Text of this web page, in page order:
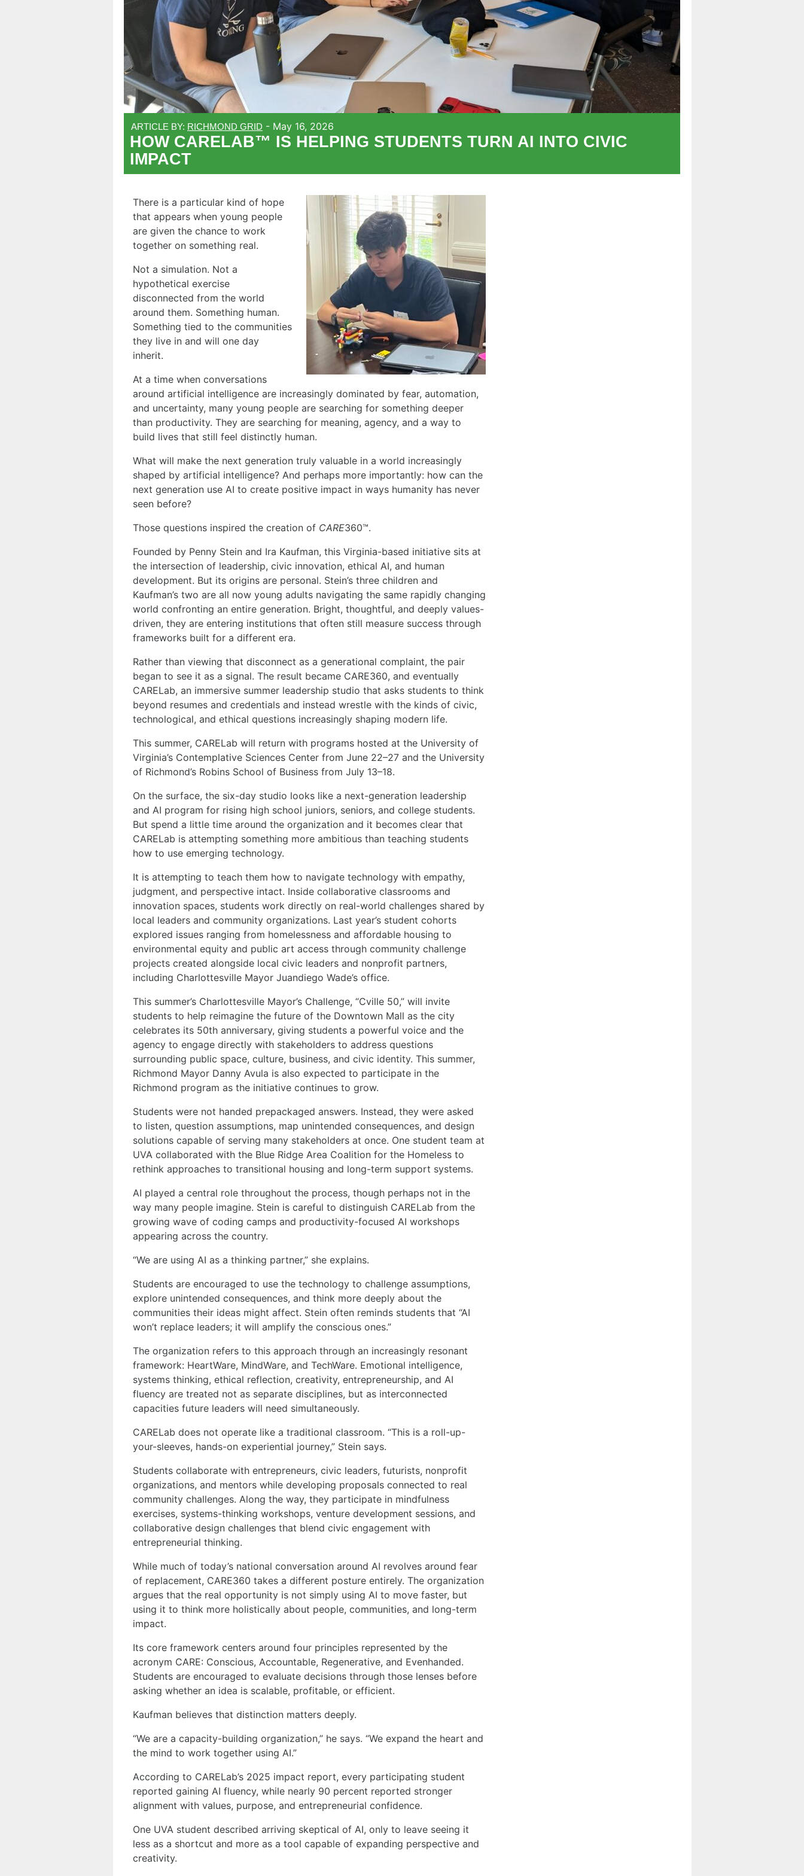
ARTICLE BY: RICHMOND GRID - May 16, 2026
HOW CARELAB™ IS HELPING STUDENTS TURN AI INTO CIVIC
IMPACT
There is a particular kind of hope
that appears when young people
are given the chance to work
together on something real.
Not a simulation. Not a
hypothetical exercise
disconnected from the world
around them. Something human.
Something tied to the communities
they live in and will one day
inherit.
At a time when conversations
around artificial intelligence are increasingly dominated by fear, automation,
and uncertainty, many young people are searching for something deeper
than productivity. They are searching for meaning, agency, and a way to
build lives that still feel distinctly human.
What will make the next generation truly valuable in a world increasingly
shaped by artificial intelligence? And perhaps more importantly: how can the
next generation use AI to create positive impact in ways humanity has never
seen before?
Those questions inspired the creation of CARE360™.
Founded by Penny Stein and Ira Kaufman, this Virginia-based initiative sits at
the intersection of leadership, civic innovation, ethical AI, and human
development. But its origins are personal. Stein’s three children and
Kaufman’s two are all now young adults navigating the same rapidly changing
world confronting an entire generation. Bright, thoughtful, and deeply values-
driven, they are entering institutions that often still measure success through
frameworks built for a different era.
Rather than viewing that disconnect as a generational complaint, the pair
began to see it as a signal. The result became CARE360, and eventually
CARELab, an immersive summer leadership studio that asks students to think
beyond resumes and credentials and instead wrestle with the kinds of civic,
technological, and ethical questions increasingly shaping modern life.
This summer, CARELab will return with programs hosted at the University of
Virginia’s Contemplative Sciences Center from June 22–27 and the University
of Richmond’s Robins School of Business from July 13–18.
On the surface, the six-day studio looks like a next-generation leadership
and AI program for rising high school juniors, seniors, and college students.
But spend a little time around the organization and it becomes clear that
CARELab is attempting something more ambitious than teaching students
how to use emerging technology.
It is attempting to teach them how to navigate technology with empathy,
judgment, and perspective intact. Inside collaborative classrooms and
innovation spaces, students work directly on real-world challenges shared by
local leaders and community organizations. Last year’s student cohorts
explored issues ranging from homelessness and affordable housing to
environmental equity and public art access through community challenge
projects created alongside local civic leaders and nonprofit partners,
including Charlottesville Mayor Juandiego Wade’s office.
This summer’s Charlottesville Mayor’s Challenge, “Cville 50,” will invite
students to help reimagine the future of the Downtown Mall as the city
celebrates its 50th anniversary, giving students a powerful voice and the
agency to engage directly with stakeholders to address questions
surrounding public space, culture, business, and civic identity. This summer,
Richmond Mayor Danny Avula is also expected to participate in the
Richmond program as the initiative continues to grow.
Students were not handed prepackaged answers. Instead, they were asked
to listen, question assumptions, map unintended consequences, and design
solutions capable of serving many stakeholders at once. One student team at
UVA collaborated with the Blue Ridge Area Coalition for the Homeless to
rethink approaches to transitional housing and long-term support systems.
AI played a central role throughout the process, though perhaps not in the
way many people imagine. Stein is careful to distinguish CARELab from the
growing wave of coding camps and productivity-focused AI workshops
appearing across the country.
“We are using AI as a thinking partner,” she explains.
Students are encouraged to use the technology to challenge assumptions,
explore unintended consequences, and think more deeply about the
communities their ideas might affect. Stein often reminds students that “AI
won’t replace leaders; it will amplify the conscious ones.”
The organization refers to this approach through an increasingly resonant
framework: HeartWare, MindWare, and TechWare. Emotional intelligence,
systems thinking, ethical reflection, creativity, entrepreneurship, and AI
fluency are treated not as separate disciplines, but as interconnected
capacities future leaders will need simultaneously.
CARELab does not operate like a traditional classroom. “This is a roll-up-
your-sleeves, hands-on experiential journey,” Stein says.
Students collaborate with entrepreneurs, civic leaders, futurists, nonprofit
organizations, and mentors while developing proposals connected to real
community challenges. Along the way, they participate in mindfulness
exercises, systems-thinking workshops, venture development sessions, and
collaborative design challenges that blend civic engagement with
entrepreneurial thinking.
While much of today’s national conversation around AI revolves around fear
of replacement, CARE360 takes a different posture entirely. The organization
argues that the real opportunity is not simply using AI to move faster, but
using it to think more holistically about people, communities, and long-term
impact.
Its core framework centers around four principles represented by the
acronym CARE: Conscious, Accountable, Regenerative, and Evenhanded.
Students are encouraged to evaluate decisions through those lenses before
asking whether an idea is scalable, profitable, or efficient.
Kaufman believes that distinction matters deeply.
“We are a capacity-building organization,” he says. “We expand the heart and
the mind to work together using AI.”
According to CARELab’s 2025 impact report, every participating student
reported gaining AI fluency, while nearly 90 percent reported stronger
alignment with values, purpose, and entrepreneurial confidence.
One UVA student described arriving skeptical of AI, only to leave seeing it
less as a shortcut and more as a tool capable of expanding perspective and
creativity.